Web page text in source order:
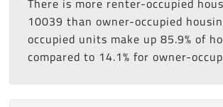
10039 than owner-occupied
occupied units make up 85.9% of
compared to 14.1% for owner-